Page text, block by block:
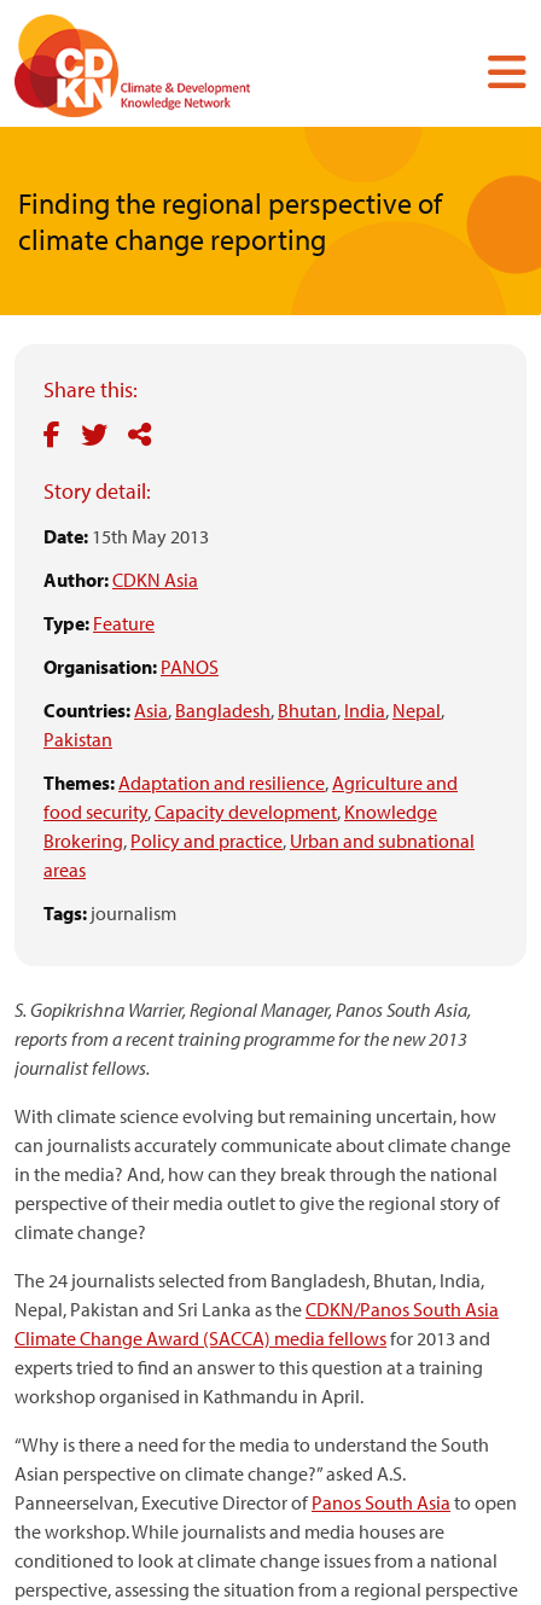
Skip
main
content
Finding the regional perspective of
climate change reporting
Share this:
Story detail:
Date: 15th May 2013
Author:CDKN Asia
Type: Feature
Organisation: PANOS
Countries:Asia, Bangladesh, Bhutan, India, Nepal,
Pakistan
Themes:Adaptation and resilience,Agriculture and
food security,Capacity development, Knowledge
Brokering, Policy and practice, Urban and subnational
areas
Tags: journalism
S. Gopikrishna Warrier, Regional Manager, Panos South Asia,
reports from a recent training programme for the new 2013
journalist fellows.
With climate science evolving but remaining uncertain, how
can journalists accurately communicate about climate change
in the media? And, how can they break through the national
perspective of their media outlet to give the regional story of
climate change?
The 24 journalists selected from Bangladesh, Bhutan, India,
Nepal, Pakistan and Sri Lanka as theCDKN/Panos South Asia
Climate Change Award (SACCA) media fellowsfor 2013 and
experts tried to find an answer to this question at a training
workshop organised in Kathmandu in April.
“Why is there a need for the media to understand the South
Asian perspective on climate change?” asked A.S.
Panneerselvan, Executive Director ofPanos South Asia to open
the workshop. While journalists and media houses are
conditioned to look at climate change issues from a national
perspective, assessing the situation from a regional perspective